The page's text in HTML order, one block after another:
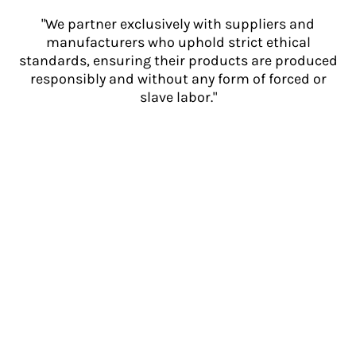
"We partner exclusively with suppliers and
manufacturers who uphold strict ethical
standards, ensuring their products are produced
responsibly and without any form of forced or
slave labor."